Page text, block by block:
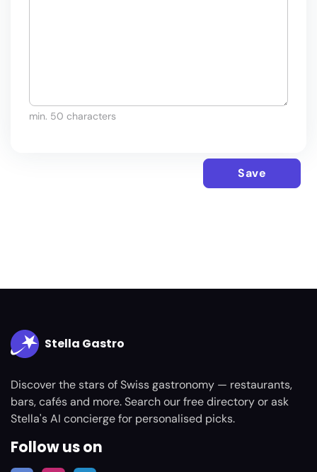
min. 50 characters
Save
Stella Gastro
Discover the stars of Swiss gastronomy — restaurants,
bars, cafés and more. Search our free directory or ask
Stella's AI concierge for personalised picks.
Follow us on